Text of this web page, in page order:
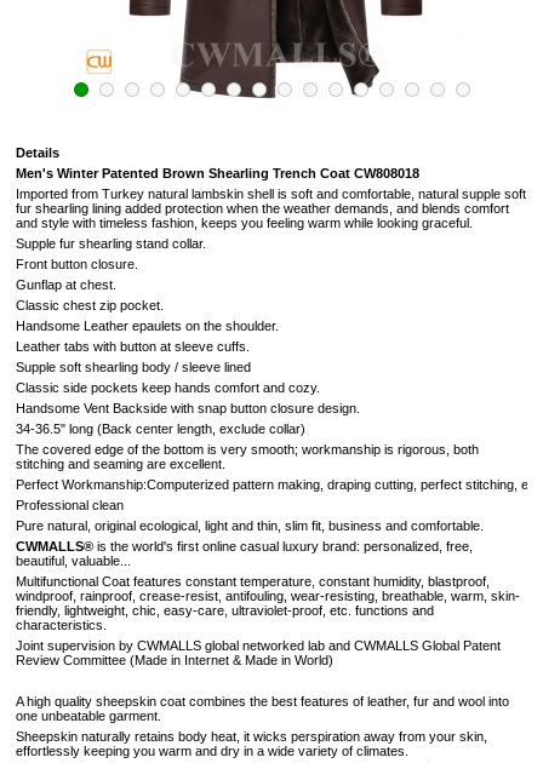
Details
Men's Winter Patented Brown Shearling Trench Coat CW808018
Imported from Turkey natural lambskin shell is soft and comfortable, natural supple soft
fur shearling lining added protection when the weather demands, and blends comfort
and style with timeless fashion, keeps you feeling warm while looking graceful.
Supple fur shearling stand collar.
Front button closure.
Gunflap at chest.
Classic chest zip pocket.
Handsome Leather epaulets on the shoulder.
Leather tabs with button at sleeve cuffs.
Supple soft shearling body / sleeve lined
Classic side pockets keep hands comfort and cozy.
Handsome Vent Backside with snap button closure design.
34-36.5" long (Back center length, exclude collar)
The covered edge of the bottom is very smooth; workmanship is rigorous, both
stitching and seaming are excellent.
Perfect Workmanship:Computerized pattern making, draping cutting, perfect stitching,
Professional clean
Pure natural, original ecological, light and thin, slim fit, business and comfortable.
CWMALLS® is the world's first online casual luxury brand: personalized, free,
beautiful, valuable...
Multifunctional Coat features constant temperature, constant humidity, blastproof,
windproof, rainproof, crease-resist, antifouling, wear-resisting, breathable, warm, skin-
friendly, lightweight, chic, easy-care, ultraviolet-proof, etc. functions and
characteristics.
Joint supervision by CWMALLS global networked lab and CWMALLS Global Patent
Review Committee (Made in Internet & Made in World)
A high quality sheepskin coat combines the best features of leather, fur and wool into
one unbeatable garment.
Sheepskin naturally retains body heat, it wicks perspiration away from your skin,
effortlessly keeping you warm and dry in a wide variety of climates.